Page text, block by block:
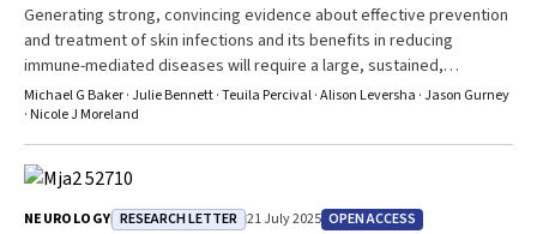
Generating strong, convincing evidence about effective prevention
and treatment of skin infections and its benefits in reducing
immune-mediated diseases will require a large, sustained,
international research effort
Michael G Baker · Julie Bennett · Teuila Percival · Alison Leversha · Jason Gurney
· Nicole J Moreland
NEUROLOGY RESEARCH LETTER 21 July 2025 OPEN ACCESS